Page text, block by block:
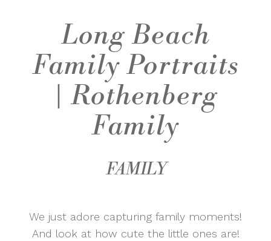
Long Beach
Family Portraits
| Rothenberg
Family
FAMILY
We just adore capturing family moments!
And look at how cute the little ones are!